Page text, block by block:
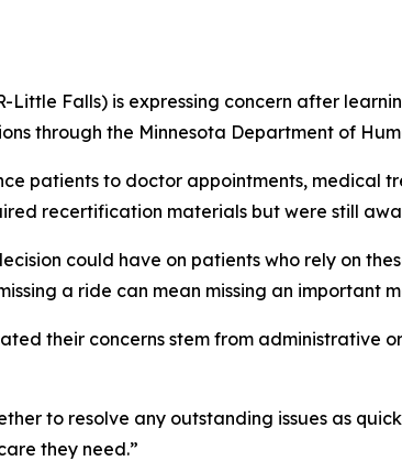
Little Falls) is expressing concern after
through the Minnesota Department of
patients to doctor appointments, medical
recertification materials but were still
could have on patients who rely on
a ride can mean missing an important
their concerns stem from administrative
to resolve any outstanding issues as
they need.”